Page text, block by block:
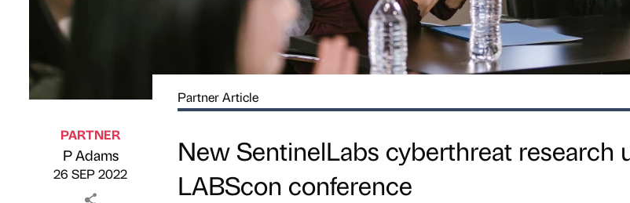
Published by
PARTNER
P Adams
26 SEP 2022
Partner Article
New SentinelLabs cyberthreat research
LABScon conference